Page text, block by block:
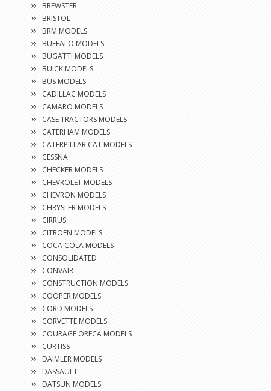
BREWSTER
BRISTOL
BRM MODELS
BUFFALO MODELS
BUGATTI MODELS
BUICK MODELS
BUS MODELS
CADILLAC MODELS
CAMARO MODELS
CASE TRACTORS MODELS
CATERHAM MODELS
CATERPILLAR CAT MODELS
CESSNA
CHECKER MODELS
CHEVROLET MODELS
CHEVRON MODELS
CHRYSLER MODELS
CIRRUS
CITROEN MODELS
COCA COLA MODELS
CONSOLIDATED
CONVAIR
CONSTRUCTION MODELS
COOPER MODELS
CORD MODELS
CORVETTE MODELS
COURAGE ORECA MODELS
CURTISS
DAIMLER MODELS
DASSAULT
DATSUN MODELS